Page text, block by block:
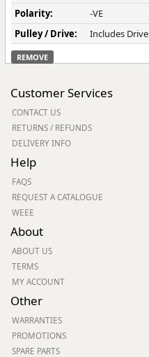
Polarity:
-VE
Pulley / Drive:
Includes Drive
REMOVE
Customer Services
CONTACT US
RETURNS / REFUNDS
DELIVERY INFO
Help
FAQS
REQUEST A CATALOGUE
WEEE
About
ABOUT US
TERMS
MY ACCOUNT
Other
WARRANTIES
PROMOTIONS
SPARE PARTS